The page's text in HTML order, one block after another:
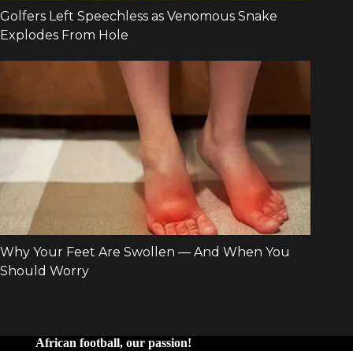
African football, our passion!